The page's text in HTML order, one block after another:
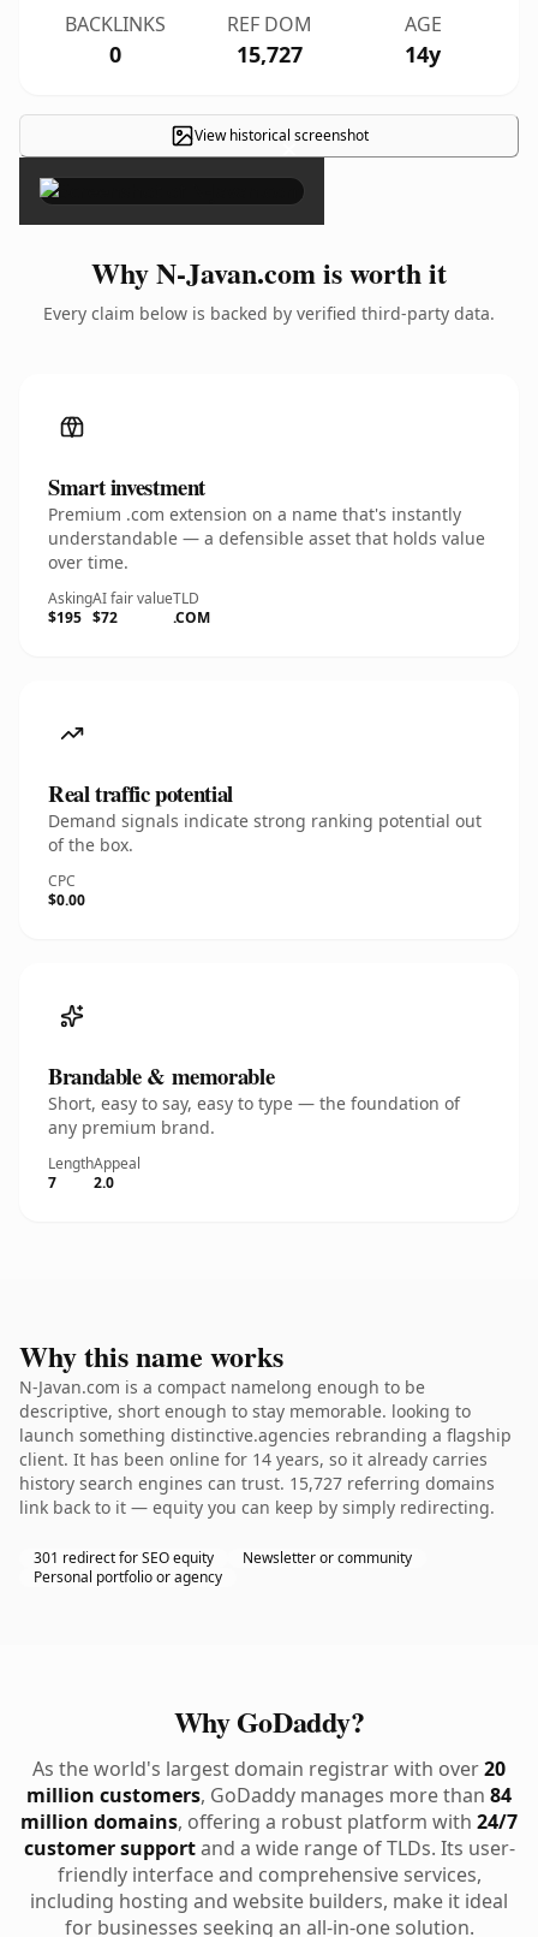
BACKLINKS
0
REF DOM
15,727
AGE
14y
View historical screenshot
×
Why N-Javan.com is worth it
Every claim below is backed by verified third-party data.
Smart investment
Premium .com extension on a name that's instantly
understandable — a defensible asset that holds value
over time.
Asking
$195
AI fair value
$72
TLD
.COM
Real traffic potential
Demand signals indicate strong ranking potential out
of the box.
CPC
$0.00
Brandable & memorable
Short, easy to say, easy to type — the foundation of
any premium brand.
Length
7
Appeal
2.0
Why this name works
N-Javan.com is a compact namelong enough to be
descriptive, short enough to stay memorable. looking to
launch something distinctive.agencies rebranding a flagship
client. It has been online for 14 years, so it already carries
history search engines can trust. 15,727 referring domains
link back to it — equity you can keep by simply redirecting.
301 redirect for SEO equity
Newsletter or community
Personal portfolio or agency
Why GoDaddy?
As the world's largest domain registrar with over20
million customers, GoDaddy manages more than 84
million domains, offering a robust platform with 24/7
customer supportand a wide range of TLDs. Its user-
friendly interface and comprehensive services,
including hosting and website builders, make it ideal
for businesses seeking an all-in-one solution.